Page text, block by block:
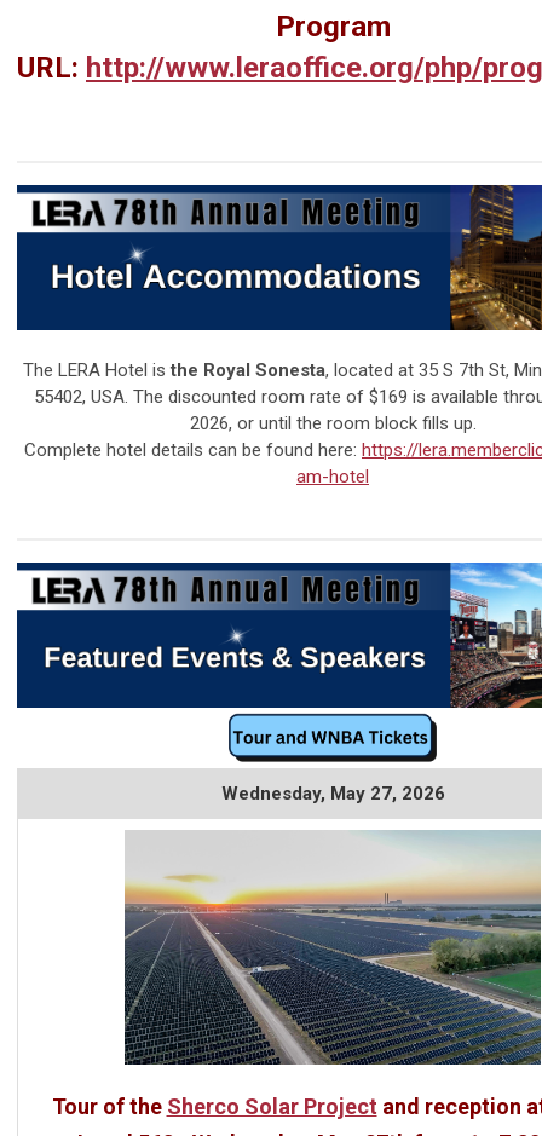
Program
URL: http://www.leraoffice.org/php/
The LERA Hotel isthe Royal Sonesta, located at 35 S 7th St,
55402, USA. The discounted room rate of $169 is available
2026, or until the room block fills up.
Complete hotel details can be found here: https://
am-hotel
Wednesday, May 27, 2026
Tour of the Sherco Solar Projectand reception